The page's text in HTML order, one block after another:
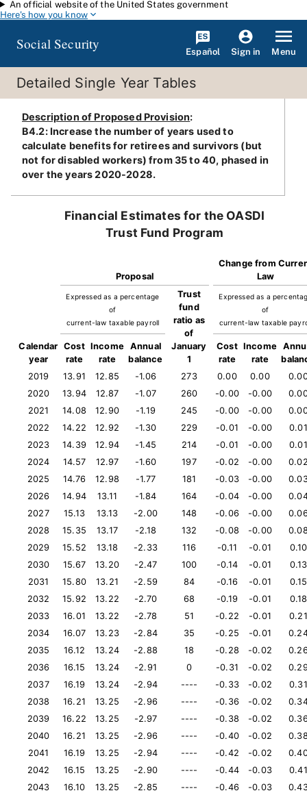
Skip to main content
An official website of the United States government
Here's how you know
Social Security Español Sign in Menu
Detailed Single Year Tables
Description of Proposed Provision:
B4.2: Increase the number of years used to
calculate benefits for retirees and survivors (but
not for disabled workers) from 35 to 40, phased in
over the years 2020-2028.
Financial Estimates for the OASDI
Trust Fund Program
Proposal
Change from
Law
Expressed as a percentage
of
current-law taxable payroll
Trust
fund
ratio as
of
January
1
Expressed as a
of
current-law taxable
Calendar
year
Cost
rate
Income
rate
Annual
balance
Cost
rate
Income
rate
2019
13.91 12.85 -1.06 273 0.00 0.00
2020
13.94 12.87 -1.07 260 -0.00 -0.00
2021
14.08 12.90 -1.19 245 -0.00 -0.00
2022
14.22 12.92 -1.30 229 -0.01 -0.00
0.01
2023
14.39 12.94 -1.45 214 -0.01 -0.00
0.01
2024
14.57 12.97 -1.60 197 -0.02 -0.00
2025
14.76 12.98 -1.77 181 -0.03 -0.00
2026
14.94 13.11 -1.84 164 -0.04 -0.00
2027
15.13 13.13 -2.00 148 -0.06 -0.00
2028
15.35 13.17 -2.18 132 -0.08 -0.00
2029
15.52 13.18 -2.33 116 -0.11 -0.01
0.10
2030
15.67 13.20 -2.47 100 -0.14 -0.01
0.13
2031
15.80 13.21 -2.59 84 -0.16 -0.01
0.15
2032
15.92 13.22 -2.70 68 -0.19 -0.01
0.18
2033
16.01 13.22 -2.78 51 -0.22 -0.01
0.21
2034
16.07 13.23 -2.84 35 -0.25 -0.01
2035
16.12 13.24 -2.88 18 -0.28 -0.02
2036
16.15 13.24 -2.91 0 -0.31 -0.02
2037
16.19 13.24 -2.94 ---- -0.33 -0.02
0.31
2038
16.21 13.25 -2.96 ---- -0.36 -0.02
2039
16.22 13.25 -2.97 ---- -0.38 -0.02
2040
16.21 13.25 -2.96 ---- -0.40 -0.02
2041
16.19 13.25 -2.94 ---- -0.42 -0.02
2042
16.15 13.25 -2.90 ---- -0.44 -0.03
0.41
2043
16.10 13.25 -2.85 ---- -0.46 -0.03